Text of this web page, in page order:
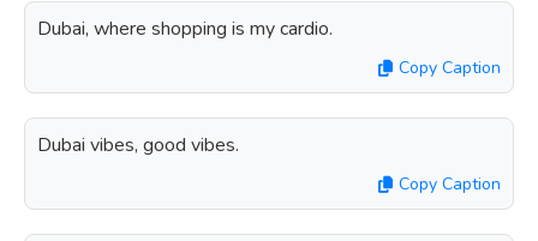
Dubai, where shopping is my cardio.
Copy Caption
Dubai vibes, good vibes.
Copy Caption